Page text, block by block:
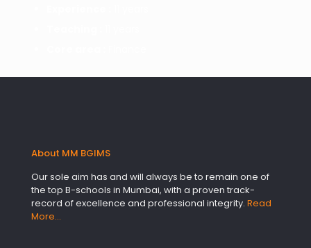
About MM BGIMS
Our sole aim has and will always be to remain one of
the top B-schools in Mumbai, with a proven track-
record of excellence and professional integrity. Read
More…